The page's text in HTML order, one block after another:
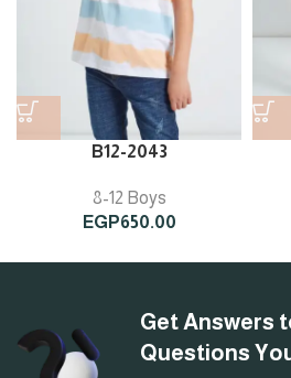
B12-2043
8-12 Boys
EGP650.00
Get Answers
Questions